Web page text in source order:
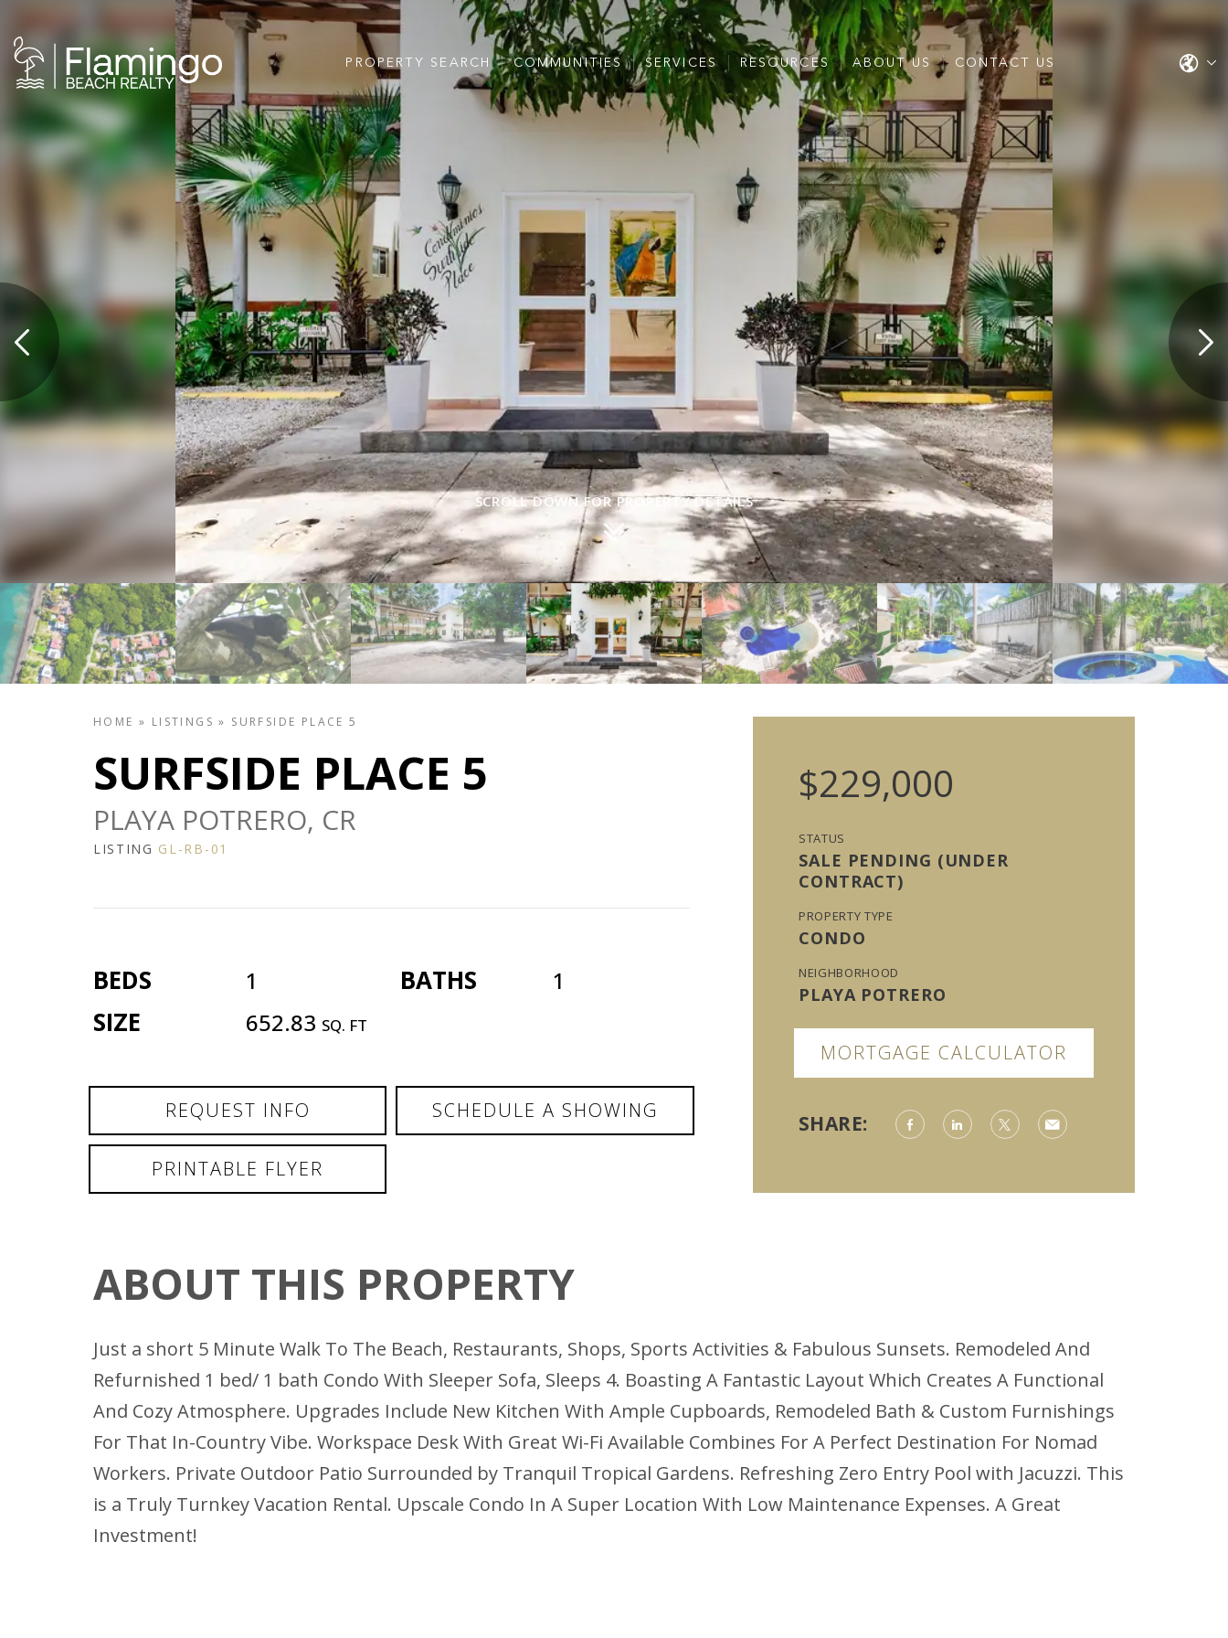
PROPERTY SEARCH COMMUNITIES SERVICES RESOURCES ABOUT US CONTACT US
SCROLL DOWN FOR PROPERTY DETAILS
HOME » LISTINGS » SURFSIDE PLACE 5
SURFSIDE PLACE 5
PLAYA POTRERO, CR
LISTING GL-RB-01
BEDS 1 BATHS 1
SIZE 652.83 SQ. FT
REQUEST INFO SCHEDULE A SHOWING
PRINTABLE FLYER
$229,000
STATUS
SALE PENDING (UNDER
CONTRACT)
PROPERTY TYPE
CONDO
NEIGHBORHOOD
PLAYA POTRERO
MORTGAGE CALCULATOR
SHARE:
ABOUT THIS PROPERTY
Just a short 5 Minute Walk To The Beach, Restaurants, Shops, Sports Activities & Fabulous Sunsets. Remodeled And
Refurnished 1 bed/ 1 bath Condo With Sleeper Sofa, Sleeps 4. Boasting A Fantastic Layout Which Creates A Functional
And Cozy Atmosphere. Upgrades Include New Kitchen With Ample Cupboards, Remodeled Bath & Custom Furnishings
For That In-Country Vibe. Workspace Desk With Great Wi-Fi Available Combines For A Perfect Destination For Nomad
Workers. Private Outdoor Patio Surrounded by Tranquil Tropical Gardens. Refreshing Zero Entry Pool with Jacuzzi. This
is a Truly Turnkey Vacation Rental. Upscale Condo In A Super Location With Low Maintenance Expenses. A Great
Investment!